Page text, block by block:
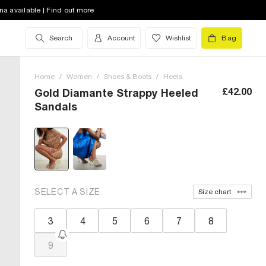
available | Find out more
Search Account Wishlist Bag
Home / Women / Shoes & Boots / Heels
Gold Diamante Strappy Heeled
Sandals
£42.00
SELECT A SIZE Size chart
3 4 5 6 7 8
9